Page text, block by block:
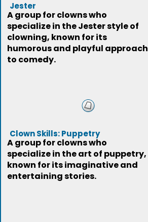
Jester
A group for clowns who
specialize in the Jester style of
clowning, known for its
humorous and playful approach
to comedy.
Clown Skills: Puppetry
A group for clowns who
specialize in the art of puppetry,
known for its imaginative and
entertaining stories.